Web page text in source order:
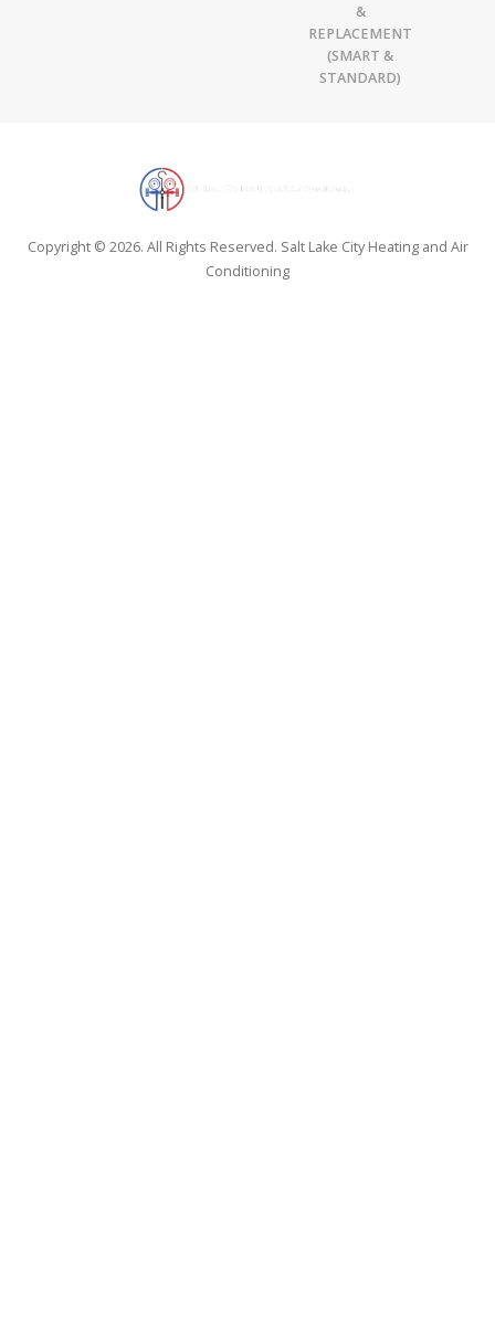
&
REPLACEMENT
(SMART &
STANDARD)
Copyright © 2026. All Rights Reserved. Salt Lake City Heating and Air
Conditioning